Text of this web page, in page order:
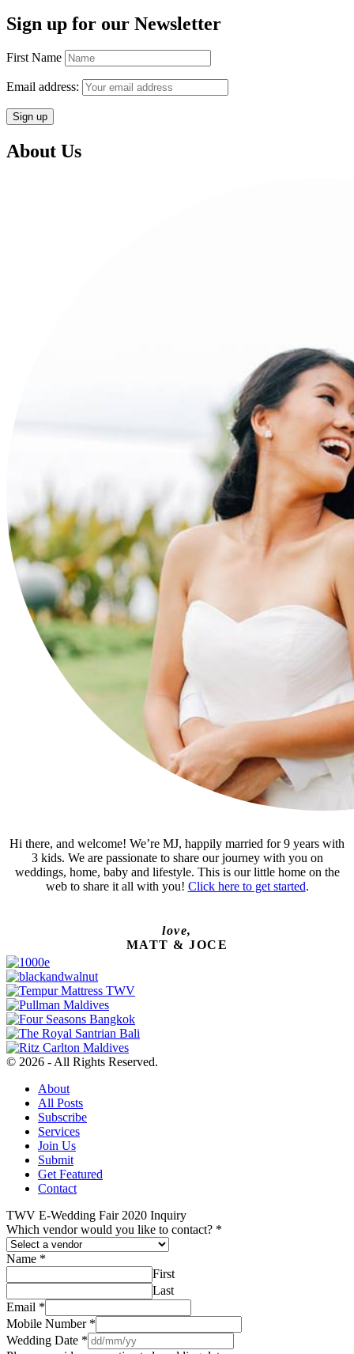
Sign up for our Newsletter
First Name
Email address:
About Us
Hi there, and welcome! We’re MJ, happily married for 9 years with
3 kids. We are passionate to share our journey with you on
weddings, home, baby and lifestyle. This is our little home on the
web to share it all with you! Click here to get started.
love,
MATT & JOCE
© 2026 - All Rights Reserved.
About
All Posts
Subscribe
Services
Join Us
Submit
Get Featured
Contact
TWV E-Wedding Fair 2020 Inquiry
Which vendor would you like to contact? *
Name *
First
Last
Email *
Mobile Number *
Wedding Date *